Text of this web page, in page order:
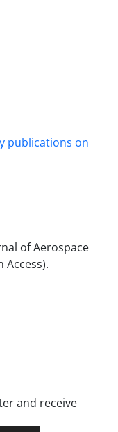
publications on
of Aerospace
Access).
and receive